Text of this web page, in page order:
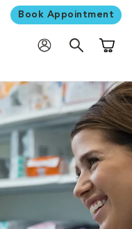
Book Appointment